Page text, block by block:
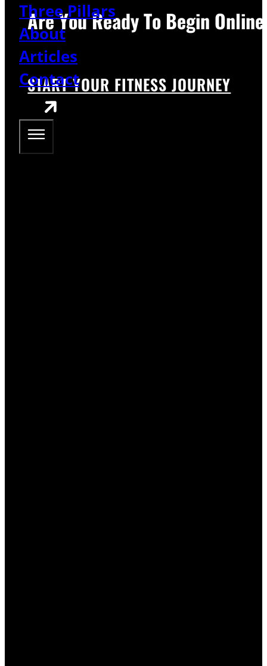
Three Pillars
About
Articles
Contact
Are You Ready To Begin
START YOUR FITNESS JOURNEY